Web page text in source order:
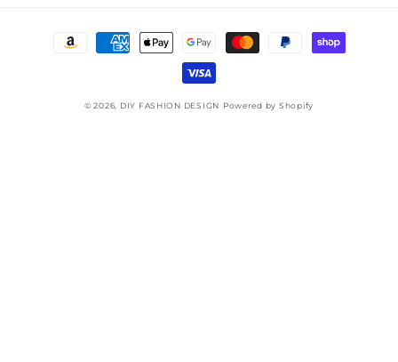
Payment
methods
© 2026, DIY FASHION DESIGN Powered by Shopify